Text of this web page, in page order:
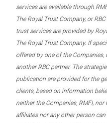
services are available through
The Royal Trust Company, or
trust services are provided by
The Royal Trust Company. If
offered by one of the
another RBC partner. The
publication are provided for the
clients, based on information
neither the Companies, RMFI,
affiliates nor any other person